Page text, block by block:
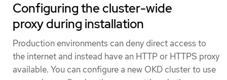
Configuring the cluster-wide
proxy during installation
Production environments can deny direct access to
the internet and instead have an HTTP or HTTPS proxy
available. You can configure a new OKD cluster to use